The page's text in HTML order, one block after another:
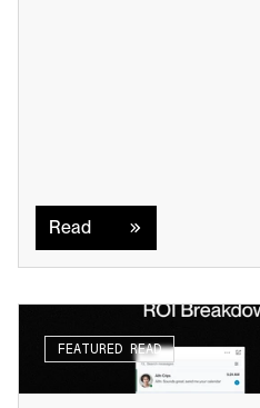
Read
FEATURED READ